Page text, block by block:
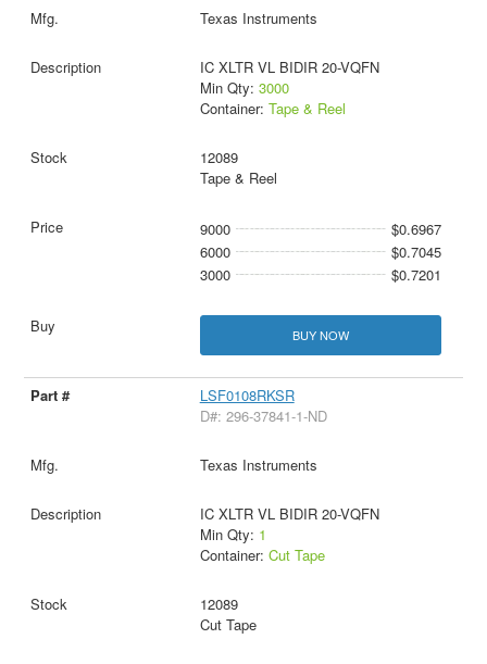
Texas Instruments
IC XLTR VL BIDIR 20-VQFN
Min Qty: 3000
Container: Tape & Reel
12089
Tape & Reel
9000
$0.6967
6000
$0.7045
3000
$0.7201
BUY NOW
LSF0108RKSR
D#: 296-37841-1-ND
Texas Instruments
IC XLTR VL BIDIR 20-VQFN
Min Qty: 1
Container: Cut Tape
12089
Cut Tape